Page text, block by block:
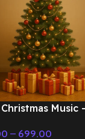
Music
– 699.00